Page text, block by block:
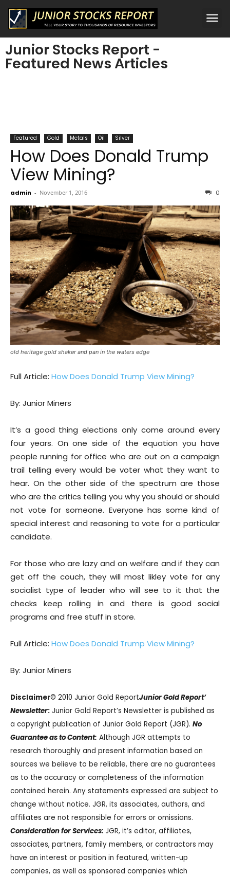
Junior Stocks Report -
Featured News Articles
Featured Gold Metals Oil Silver
How Does Donald Trump
View Mining?
admin - November 1, 2016 0
old heritage gold shaker and pan in the waters edge
Full Article: How Does Donald Trump View Mining?
By: Junior Miners
It’s a good thing elections only come around every
four years. On one side of the equation you have
people running for office who are out on a campaign
trail telling every would be voter what they want to
hear. On the other side of the spectrum are those
who are the critics telling you why you should or should
not vote for someone. Everyone has some kind of
special interest and reasoning to vote for a particular
candidate.
For those who are lazy and on welfare and if they can
get off the couch, they will most likley vote for any
socialist type of leader who will see to it that the
checks keep rolling in and there is good social
programs and free stuff in store.
Full Article: How Does Donald Trump View Mining?
By: Junior Miners
Disclaimer© 2010 Junior Gold ReportJunior Gold Report’
Newsletter: Junior Gold Report’s Newsletter is published as
a copyright publication of Junior Gold Report (JGR). No
Guarantee as to Content: Although JGR attempts to
research thoroughly and present information based on
sources we believe to be reliable, there are no guarantees
as to the accuracy or completeness of the information
contained herein. Any statements expressed are subject to
change without notice. JGR, its associates, authors, and
affiliates are not responsible for errors or omissions.
Consideration for Services: JGR, it’s editor, affiliates,
associates, partners, family members, or contractors may
have an interest or position in featured, written-up
companies, as well as sponsored companies which